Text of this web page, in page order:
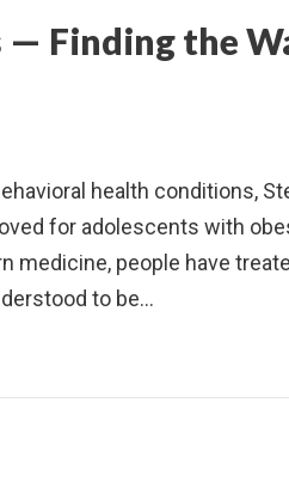
— Finding the
health conditions,
for adolescents with
people have
to be…